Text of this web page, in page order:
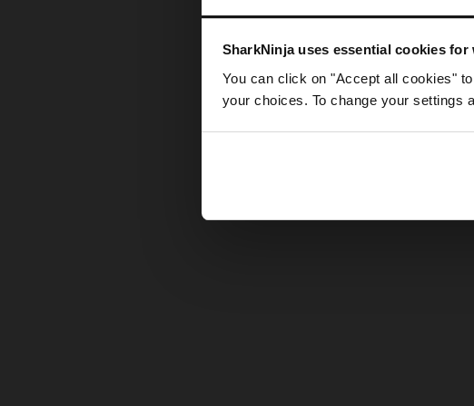
SharkNinja uses essential cookies
You can click on "Accept all cookies"
your choices. To change your settings
Something went